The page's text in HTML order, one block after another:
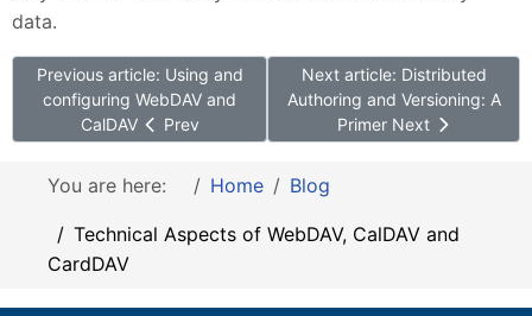
data.
Previous article: Using and
configuring WebDAV and
CalDAV
Prev
Next article: Distributed
Authoring and Versioning: A
Primer Next
You are here: Home Blog
Technical Aspects of WebDAV, CalDAV and
CardDAV